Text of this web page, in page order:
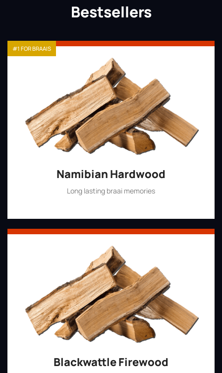
Bestsellers
Namibian Hardwood
Long lasting braai memories
#1 FOR BRAAIS
Blackwattle Firewood